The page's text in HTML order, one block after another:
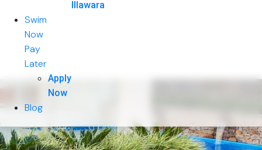
Illawara
Swim
Now
Pay
Later
Apply
Now
Blog